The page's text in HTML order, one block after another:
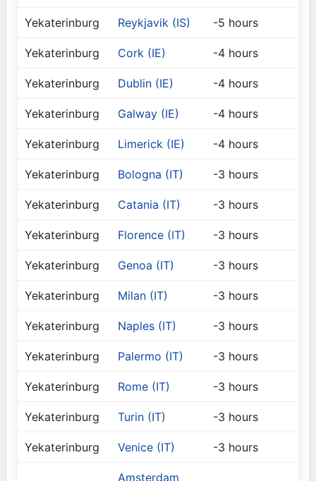
Yekaterinburg Reykjavik (IS) -5 hours
Yekaterinburg Cork (IE) -4 hours
Yekaterinburg Dublin (IE) -4 hours
Yekaterinburg Galway (IE) -4 hours
Yekaterinburg Limerick (IE) -4 hours
Yekaterinburg Bologna (IT) -3 hours
Yekaterinburg Catania (IT) -3 hours
Yekaterinburg Florence (IT) -3 hours
Yekaterinburg Genoa (IT) -3 hours
Yekaterinburg Milan (IT) -3 hours
Yekaterinburg Naples (IT) -3 hours
Yekaterinburg Palermo (IT) -3 hours
Yekaterinburg Rome (IT) -3 hours
Yekaterinburg Turin (IT) -3 hours
Yekaterinburg Venice (IT) -3 hours
Amsterdam